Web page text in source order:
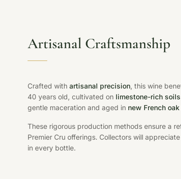
Artisanal Craftsmanship
Crafted with artisanal precision, this wine
40 years old, cultivated on limestone-rich soils
gentle maceration and aged in new French
These rigorous production methods ensure a
Premier Cru offerings. Collectors will
in every bottle.